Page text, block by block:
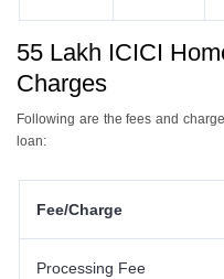
55 Lakh ICICI
Charges
Following are the fees and
loan:
Fee/Charge
Processing Fee